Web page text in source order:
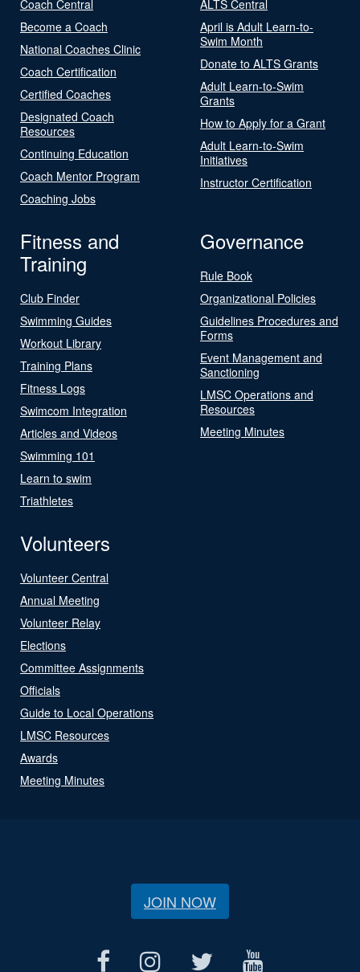
Coach Central
Become a Coach
National Coaches Clinic
Coach Certification
Certified Coaches
Designated Coach
Resources
Continuing Education
Coach Mentor Program
Coaching Jobs
ALTS Central
April is Adult Learn-to-
Swim Month
Donate to ALTS Grants
Adult Learn-to-Swim
Grants
How to Apply for a Grant
Adult Learn-to-Swim
Initiatives
Instructor Certification
Fitness and
Training
Club Finder
Swimming Guides
Workout Library
Training Plans
Fitness Logs
Swimcom Integration
Articles and Videos
Swimming 101
Learn to swim
Triathletes
Governance
Rule Book
Organizational Policies
Guidelines Procedures and
Forms
Event Management and
Sanctioning
LMSC Operations and
Resources
Meeting Minutes
Volunteers
Volunteer Central
Annual Meeting
Volunteer Relay
Elections
Committee Assignments
Officials
Guide to Local Operations
LMSC Resources
Awards
Meeting Minutes
JOIN NOW